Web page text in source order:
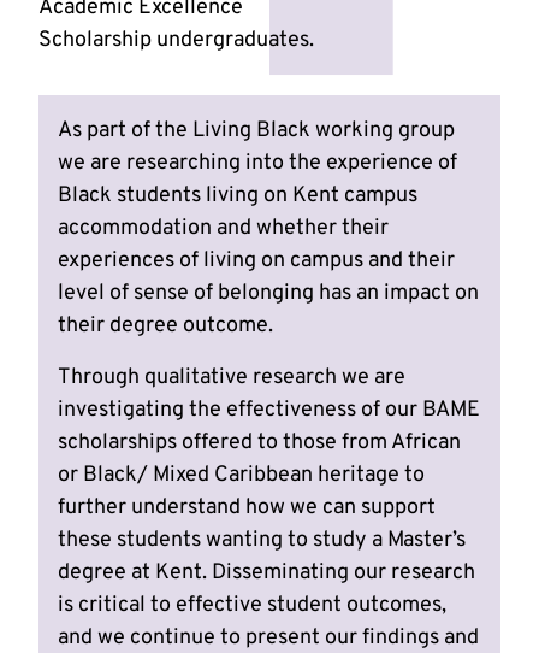
Academic Excellence
Scholarship undergraduates.
As part of the Living Black working group
we are researching into the experience of
Black students living on Kent campus
accommodation and whether their
experiences of living on campus and their
level of sense of belonging has an impact on
their degree outcome.
Through qualitative research we are
investigating the effectiveness of our BAME
scholarships offered to those from African
or Black/ Mixed Caribbean heritage to
further understand how we can support
these students wanting to study a Master’s
degree at Kent. Disseminating our research
is critical to effective student outcomes,
and we continue to present our findings and